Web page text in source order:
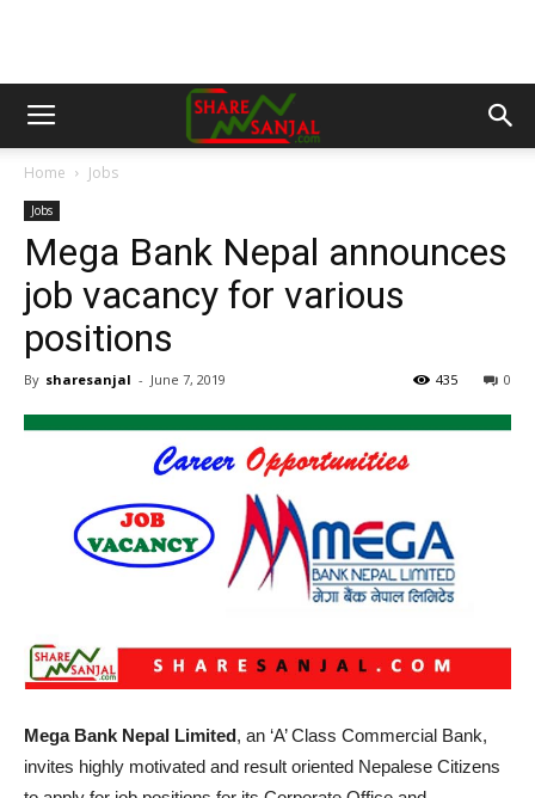
Home Jobs
Jobs
Mega Bank Nepal announces
job vacancy for various
positions
By sharesanjal - June 7, 2019 0
435
Mega Bank Nepal Limited, an ‘A’ Class Commercial Bank,
invites highly motivated and result oriented Nepalese Citizens